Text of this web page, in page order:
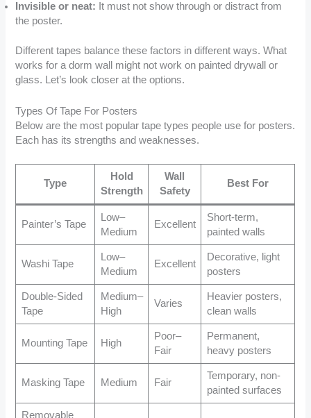
Invisible or neat: It must not show through or distract from
the poster.
Different tapes balance these factors in different ways. What
works for a dorm wall might not work on painted drywall or
glass. Let’s look closer at the options.
Types Of Tape For Posters
Below are the most popular tape types people use for posters.
Each has its strengths and weaknesses.
Type
Hold
Strength
Wall
Safety
Best For
Painter’s Tape
Low–
Medium
Excellent
Short-term,
painted walls
Washi Tape
Low–
Medium
Excellent
Decorative, light
posters
Double-Sided
Tape
Medium–
High
Varies
Heavier posters,
clean walls
Mounting Tape High
Poor–
Fair
Permanent,
heavy posters
Masking Tape Medium Fair
Temporary, non-
painted surfaces
Removable